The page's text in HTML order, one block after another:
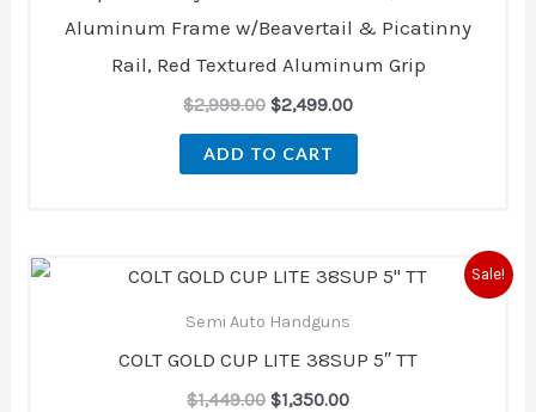
Aluminum Frame w/Beavertail & Picatinny
Rail, Red Textured Aluminum Grip
$2,999.00 $2,499.00
ADD TO CART
Sale!
Semi Auto Handguns
COLT GOLD CUP LITE 38SUP 5″ TT
$1,449.00
Original
price
was:
$1,449.00.
$1,350.00
Current
price